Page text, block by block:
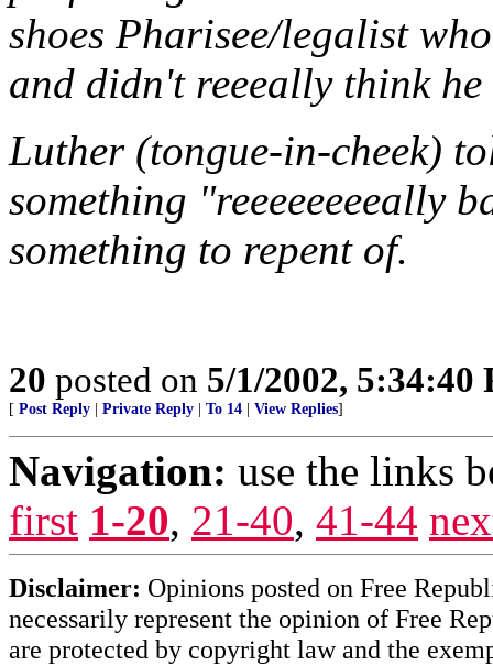
shoes Pharisee/legalist
and didn't reeeally think
Luther (tongue-in-cheek)
something "reeeeeeeeally
something to repent of.
20 posted on 5/1/2002, 5:34:40
[ Post Reply Private Reply To 14 View Replies]
Navigation: use the links
first 1-20, 21-40, 41-44
Disclaimer: Opinions posted on Free
necessarily represent the opinion of Free
are protected by copyright law and the